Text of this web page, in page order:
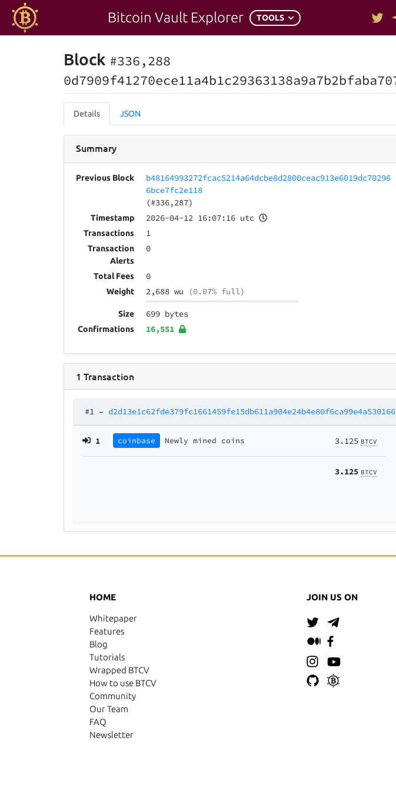
Bitcoin Vault Explorer TOOLS
Block #336,288
Details JSON
Summary
Previous Block
b48164993272fcac5214a64dcbe8d2800ceac913e6019dc70296
6bce7fc2e118
(#336,287)
Timestamp 2026-04-12 16:07:16 utc
Transactions 1
Transaction
Alerts
0
Total Fees 0
Weight 2,688 wu (0.07% full)
Size 699 bytes
Confirmations 16,551
1 Transaction
#1 –
1 coinbase Newly mined coins 3.125 BTCV
3.125 BTCV
HOME
Whitepaper
Features
Blog
Tutorials
Wrapped BTCV
How to use BTCV
Community
Our Team
FAQ
Newsletter
JOIN US ON